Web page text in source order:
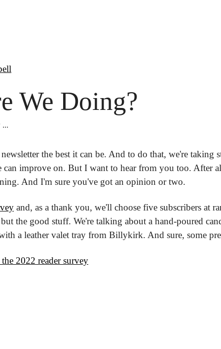
We Doing?
...
the best it can be. And to do that, we're taking
can improve on. But I want to hear from you too. After
And I'm sure you've got an opinion or two.
and, as a thank you, we'll choose five subscribers at
the good stuff. We're talking about a hand-poured
a leather valet tray from Billykirk. And sure, some
the 2022 reader survey